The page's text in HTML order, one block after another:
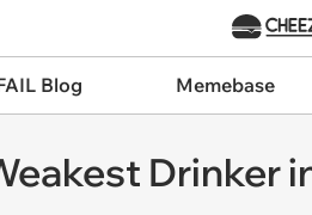
Blog Memebase
Drinker